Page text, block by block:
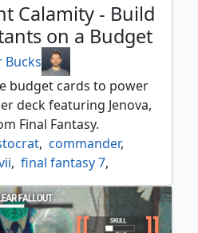
Calamity - Build
on a Budget
Bucks
budget cards to power
deck featuring Jenova,
Final Fantasy.
, commander,
, final fantasy 7,
, final fantasy vii,
, jenova,